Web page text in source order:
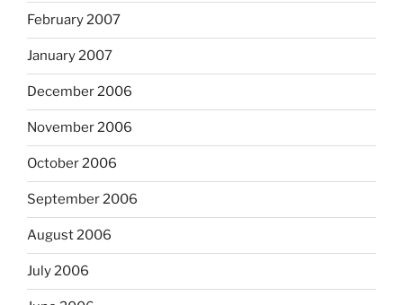
February 2007
January 2007
December 2006
November 2006
October 2006
September 2006
August 2006
July 2006